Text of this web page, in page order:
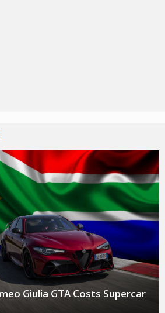
Giulia GTA Costs Supercar